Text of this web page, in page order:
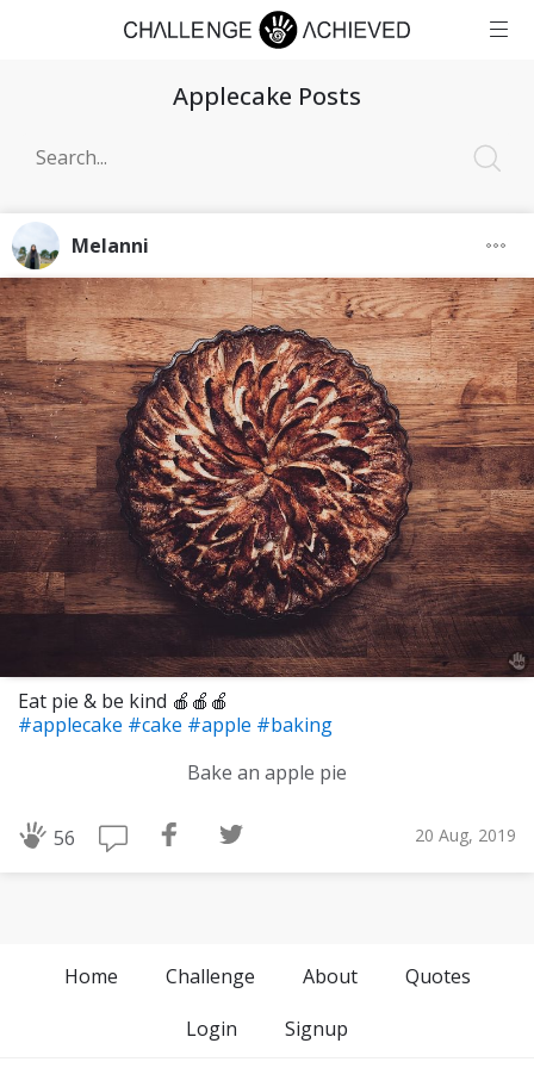
Applecake Posts
Melanni
Eat pie & be kind 🍎🍎🍎
#applecake #cake #apple #baking
Bake an apple pie
56 20 Aug, 2019
Home Challenge About
Quotes
Login
Signup